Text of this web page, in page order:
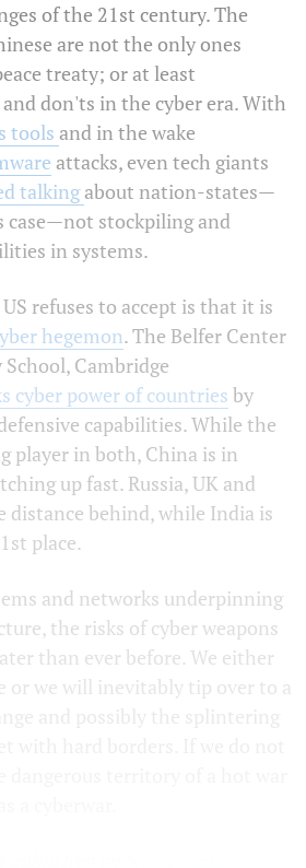
of the 21st century. The
are not the only ones
treaty; or at least
don'ts in the cyber era. With
tools and in the wake
attacks, even tech giants
talkingabout nation-states—
case—not stockpiling and
in systems.
refuses to accept is that it is
hegemon. The Belfer Center
Cambridge
cyber power of countries by
capabilities. While the
player in both, China is in
up fast. Russia, UK and
distance behind, while India is
place.
and networks underpinning
the risks of cyber weapons
than ever before. We either
or we will inevitably tip over to a